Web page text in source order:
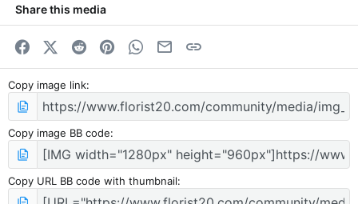
Share this media
FacebookX (Twitter)
Reddit PinterestWhatsApp
EmailLink
Copy image link
Copy image BB code
Copy URL BB code with thumbnail